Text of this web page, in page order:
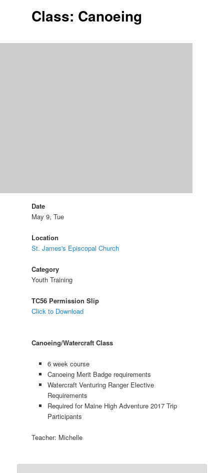
Class: Canoeing
Date
May 9, Tue
Location
St. James's Episcopal Church
Category
Youth Training
TC56 Permission Slip
Click to Download
Canoeing/Watercraft Class
6 week course
Canoeing Merit Badge requirements
Watercraft Venturing Ranger Elective
Requirements
Required for Maine High Adventure 2017 Trip
Participants
Teacher: Michelle